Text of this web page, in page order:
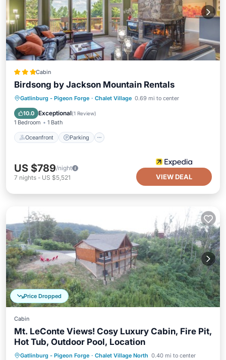
Cabin
Birdsong by Jackson Mountain Rentals
Gatlinburg - Pigeon Forge · Chalet Village 0.69 mi to center
10.0 Exceptional(1 Review)
1 Bedroom 1 Bath
Oceanfront Parking
Oceanfront Parking
Pool
Ocean View
US $789/night
7 nights - US $5,521 VIEW DEAL
Price Dropped
Cabin
Mt. LeConte Views! Cosy Luxury Cabin, Fire Pit,
Hot Tub, Outdoor Pool, Location
Gatlinburg - Pigeon Forge · Chalet Village North 0.40 mi to center
Hot Tub Parking
Pool